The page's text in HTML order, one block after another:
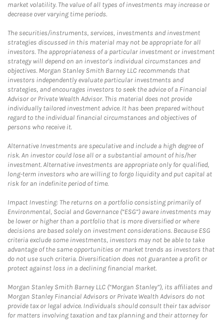
market volatility. The value of all types of investments may increase or
decrease over varying time periods.
The securities/instruments, services, investments and investment
strategies discussed in this material may not be appropriate for all
investors. The appropriateness of a particular investment or investment
strategy will depend on an investor's individual circumstances and
objectives. Morgan Stanley Smith Barney LLC recommends that
investors independently evaluate particular investments and
strategies, and encourages investors to seek the advice of a Financial
Advisor or Private Wealth Advisor. This material does not provide
individually tailored investment advice. It has been prepared without
regard to the individual financial circumstances and objectives of
persons who receive it.
Alternative Investments are speculative and include a high degree of
risk. An investor could lose all or a substantial amount of his/her
investment. Alternative investments are appropriate only for qualified,
long-term investors who are willing to forgo liquidity and put capital at
risk for an indefinite period of time.
Impact Investing: The returns on a portfolio consisting primarily of
Environmental, Social and Governance (“ESG”) aware investments may
be lower or higher than a portfolio that is more diversified or where
decisions are based solely on investment considerations. Because ESG
criteria exclude some investments, investors may not be able to take
advantage of the same opportunities or market trends as investors that
do not use such criteria. Diversification does not guarantee a profit or
protect against loss in a declining financial market.
Morgan Stanley Smith Barney LLC (“Morgan Stanley”), its affiliates and
Morgan Stanley Financial Advisors or Private Wealth Advisors do not
provide tax or legal advice. Individuals should consult their tax advisor
for matters involving taxation and tax planning and their attorney for